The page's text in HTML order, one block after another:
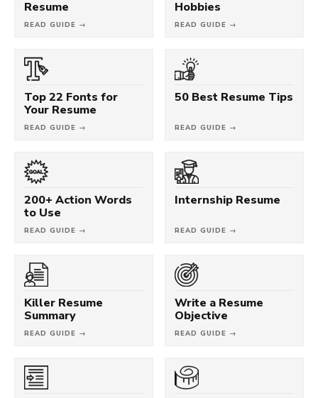
Resume
READ GUIDE →
Hobbies
READ GUIDE →
Top 22 Fonts for
Your Resume
READ GUIDE →
50 Best Resume Tips
READ GUIDE →
200+ Action Words
to Use
READ GUIDE →
Internship Resume
READ GUIDE →
Killer Resume
Summary
READ GUIDE →
Write a Resume
Objective
READ GUIDE →